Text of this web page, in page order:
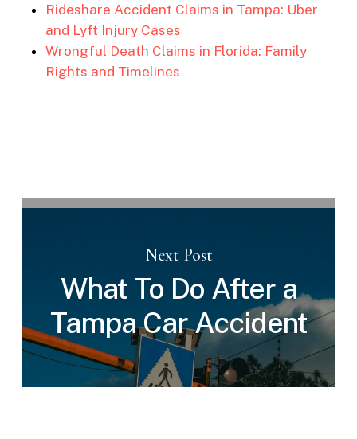
Rideshare Accident Claims in Tampa: Uber
and Lyft Injury Cases
Wrongful Death Claims in Florida: Family
Rights and Timelines
Next Post
What To Do After a
Tampa Car Accident